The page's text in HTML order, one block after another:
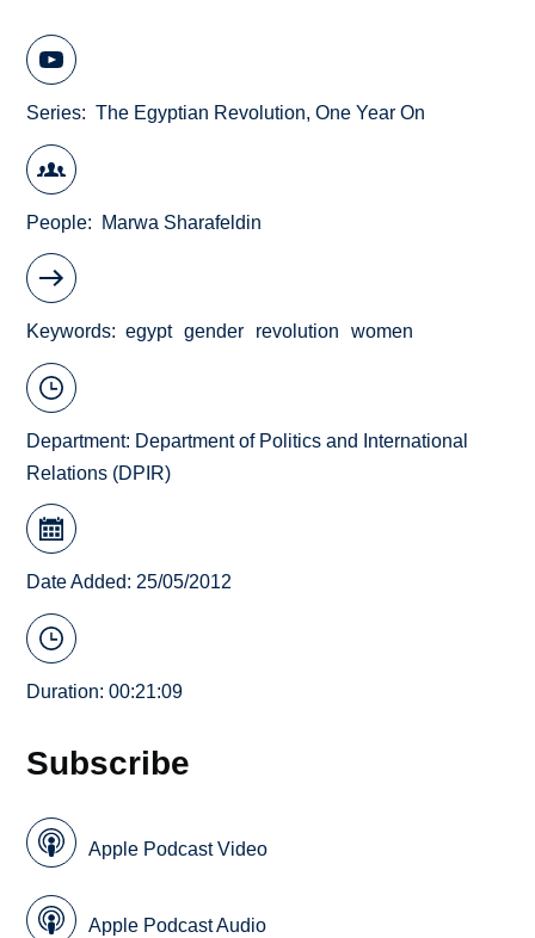
Series The Egyptian Revolution, One Year On
People Marwa Sharafeldin
Keywords egypt gender revolution women
Department: Department of Politics and International
Relations (DPIR)
Date Added: 25/05/2012
Duration: 00:21:09
Subscribe
Apple Podcast Video
Apple Podcast Audio